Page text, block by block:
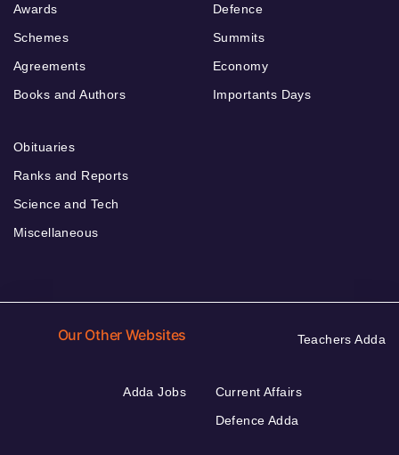
Awards
Schemes
Agreements
Books and Authors
Defence
Summits
Economy
Importants Days
Obituaries
Ranks and Reports
Science and Tech
Miscellaneous
Our Other Websites Teachers Adda
Adda Jobs
Current Affairs
Defence Adda